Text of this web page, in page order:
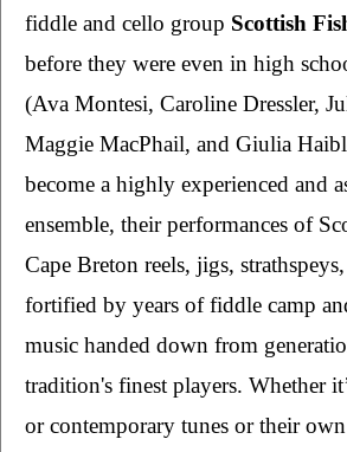
fiddle and cello group Scottish
before they were even in high
(Ava Montesi, Caroline Dressler,
Maggie MacPhail, and Giulia
become a highly experienced and
ensemble, their performances of
Cape Breton reels, jigs,
fortified by years of fiddle camp
music handed down from
tradition's finest players. Whether
or contemporary tunes or their